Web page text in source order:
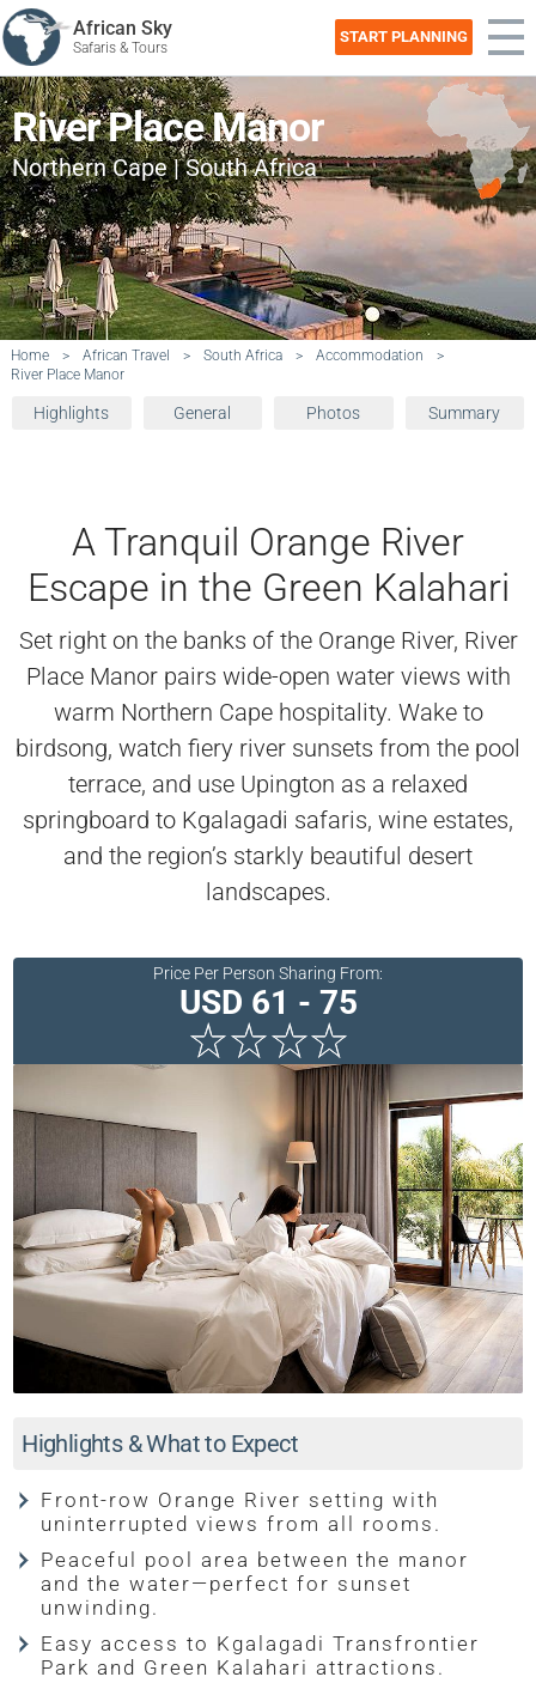
African Sky
Safaris & Tours
START PLANNING
River Place Manor
Northern Cape | South Africa
Home > African Travel > South Africa > Accommodation
>
River Place Manor
Highlights General Photos Summary
A Tranquil Orange River
Escape in the Green Kalahari
Set right on the banks of the Orange River, River
Place Manor pairs wide-open water views with
warm Northern Cape hospitality. Wake to
birdsong, watch fiery river sunsets from the pool
terrace, and use Upington as a relaxed
springboard to Kgalagadi safaris, wine estates,
and the region’s starkly beautiful desert
landscapes.
Price Per Person Sharing From:
USD 61 - 75
Highlights & What to Expect
Front-row Orange River setting with
uninterrupted views from all rooms.
Peaceful pool area between the manor
and the water—perfect for sunset
unwinding.
Easy access to Kgalagadi Transfrontier
Park and Green Kalahari attractions.